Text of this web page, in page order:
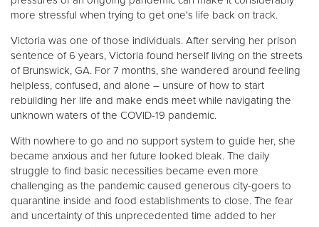
$500
$250
$100
$50
Other
Donate
more stressful when trying to get one's life back on track.
Victoria was one of those individuals. After serving her prison
sentence of 6 years, Victoria found herself living on the streets
of Brunswick, GA. For 7 months, she wandered around feeling
helpless, confused, and alone – unsure of how to start
rebuilding her life and make ends meet while navigating the
unknown waters of the COVID-19 pandemic.
With nowhere to go and no support system to guide her, she
became anxious and her future looked bleak. The daily
struggle to find basic necessities became even more
challenging as the pandemic caused generous city-goers to
quarantine inside and food establishments to close. The fear
and uncertainty of this unprecedented time added to her